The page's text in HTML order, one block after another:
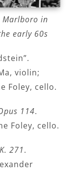
Marlboro in
early 60s
violin;
Foley, cello.
114.
Foley, cello.
271.